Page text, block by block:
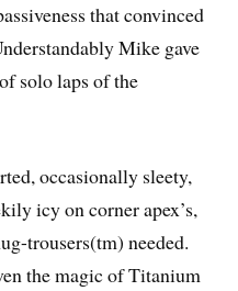
that convinced
Mike gave
solo laps of the
occasionally sleety,
icy on corner apex’s,
trousers(tm) needed.
the magic of Titanium